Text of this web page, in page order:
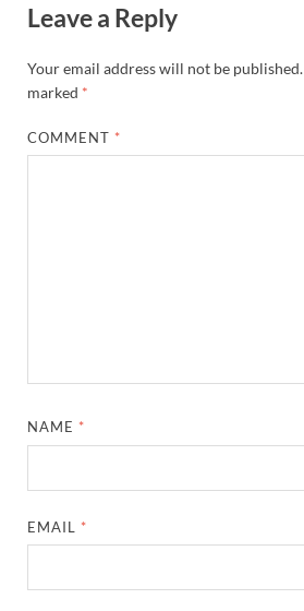
Leave a Reply
Your email address will not be published.
marked *
COMMENT *
NAME *
EMAIL *